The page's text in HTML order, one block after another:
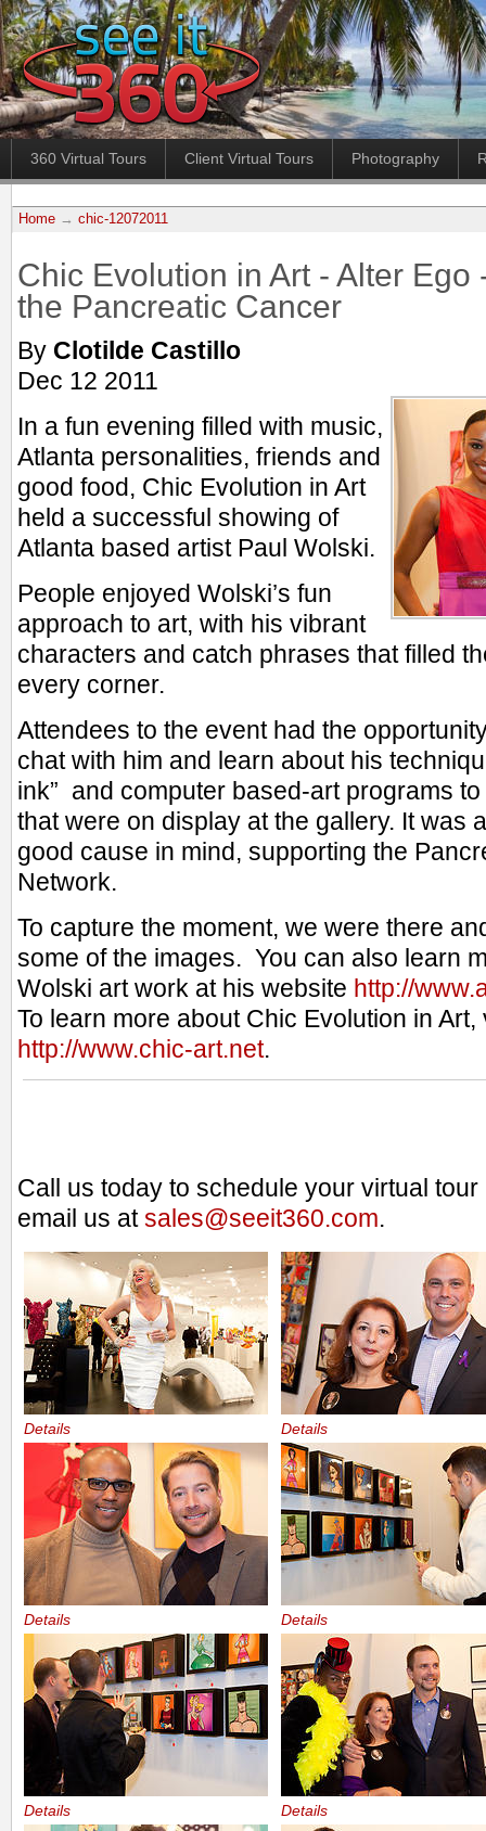
360 Virtual Tours Client Virtual Tours Photography
Home → chic-12072011
Chic Evolution in Art - Alter Ego
the Pancreatic Cancer
By Clotilde Castillo
Dec 12 2011
In a fun evening filled with music,
Atlanta personalities, friends and
good food, Chic Evolution in Art
held a successful showing of
Atlanta based artist Paul Wolski.
People enjoyed Wolski’s fun
approach to art, with his vibrant
characters and catch phrases that filled
every corner.
Attendees to the event had the
chat with him and learn about his
ink” and computer based-art programs
that were on display at the gallery. It was
good cause in mind, supporting the
Network.
To capture the moment, we were there
some of the images. You can also learn
Wolski art work at his website http://
To learn more about Chic Evolution in
http://www.chic-art.net.
Call us today to schedule your virtual
email us atsales@seeit360.com.
Details Details
Details Details
Details Details